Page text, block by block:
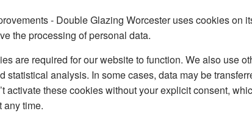
- Double Glazing Worcester uses cookies on
the processing of personal data.
are required for our website to function. We also use
statistical analysis. In some cases, data may be
activate these cookies without your explicit consent,
any time.